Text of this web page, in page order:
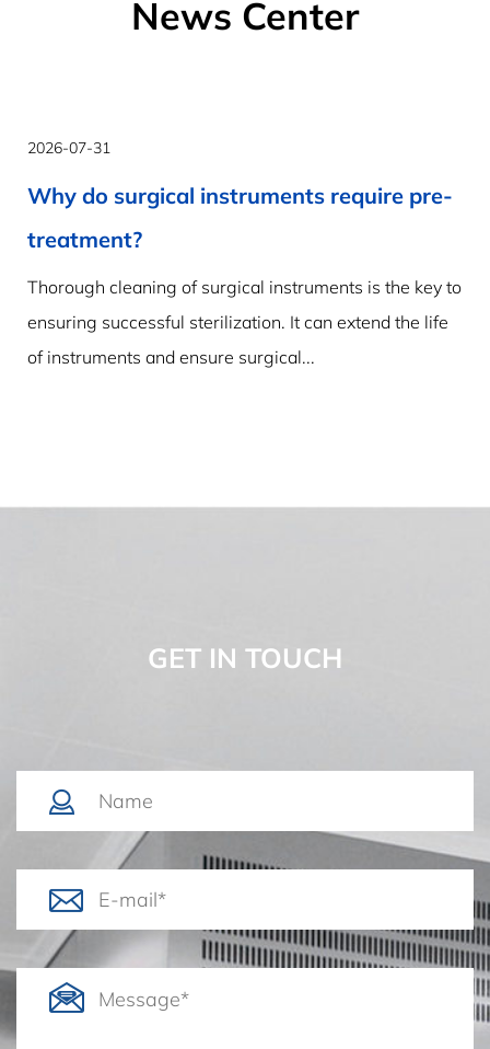
News Center
2026-07-27
Water Vapour vs Steam: Why Visibility
Matters for Sterilization
The Practical Divide Between Water Vapor and Steam
A kettle boils and a white plume rises from the spout.
Most observers call that stuff “steam,” yet...
GET IN TOUCH